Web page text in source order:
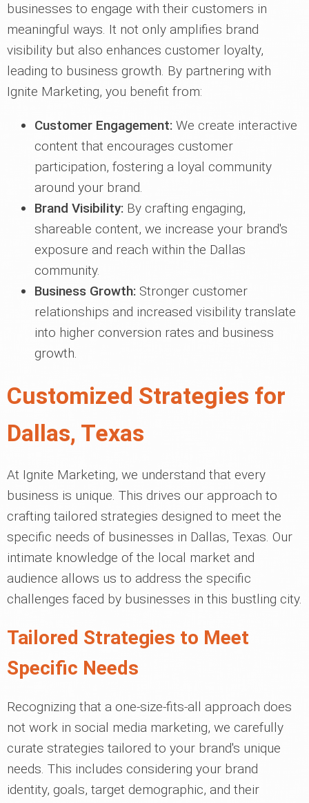
businesses to engage with their customers in
meaningful ways. It not only amplifies brand
visibility but also enhances customer loyalty,
leading to business growth. By partnering with
Ignite Marketing, you benefit from:
Customer Engagement: We create interactive
content that encourages customer
participation, fostering a loyal community
around your brand.
Brand Visibility: By crafting engaging,
shareable content, we increase your brand's
exposure and reach within the Dallas
community.
Business Growth: Stronger customer
relationships and increased visibility translate
into higher conversion rates and business
growth.
Customized Strategies for
Dallas, Texas
At Ignite Marketing, we understand that every
business is unique. This drives our approach to
crafting tailored strategies designed to meet the
specific needs of businesses in Dallas, Texas. Our
intimate knowledge of the local market and
audience allows us to address the specific
challenges faced by businesses in this bustling city.
Tailored Strategies to Meet
Specific Needs
Recognizing that a one-size-fits-all approach does
not work in social media marketing, we carefully
curate strategies tailored to your brand's unique
needs. This includes considering your brand
identity, goals, target demographic, and their